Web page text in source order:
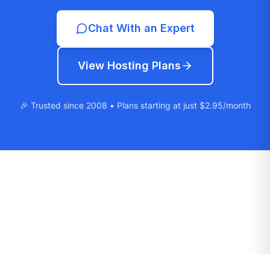
Chat With an Expert
View Hosting Plans
🎉 Trusted since 2008 • Plans starting at just $2.95/month